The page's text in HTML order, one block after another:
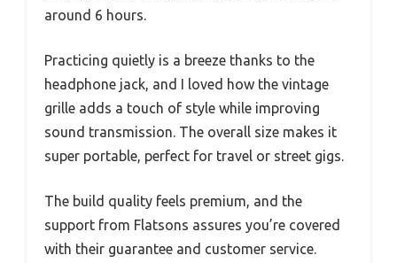
around 6 hours.
Practicing quietly is a breeze thanks to the
headphone jack, and I loved how the vintage
grille adds a touch of style while improving
sound transmission. The overall size makes it
super portable, perfect for travel or street gigs.
The build quality feels premium, and the
support from Flatsons assures you’re covered
with their guarantee and customer service.